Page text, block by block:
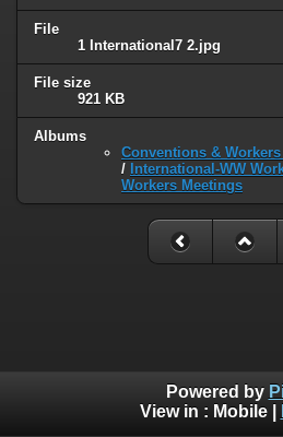
File
1 International7 2.jpg
File size
921 KB
Albums
Conventions &
/ International-WW
Workers Meetings
Powered by
View in : Mobile|